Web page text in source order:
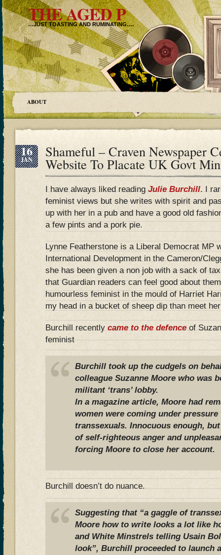
THE AGED P
…JUST TOASTING AND RUMINATING….
ABOUT
16
JAN Shameful – Craven Newspaper
Website To Placate UK Govt
I have always liked readingJulie Burchill. I
feminist views but she writes with spirit and
up with her in a pub and have a good old
a few pints and a pork pie.
Lynne Featherstone is a Liberal Democrat MP
International Development in the Cameron/
she has been given a non job with a sack of
that Guardian readers can feel good about
humourless feminist in the mould of Harriet
my head in a bucket of sheep dip than meet
Burchill recentlycame to the defenceof
feminist
Burchill took up the cudgels on
colleague Suzanne Moore who was
militant ‘trans’ lobby.
In a magazine article, Moore had
women were coming under
transsexuals. Innocuous enough,
of self-righteous anger and
forcing Moore to close her account.
Burchill doesn’t do nuance.
Suggesting that “a gaggle of
Moore how to write looks a lot like
and White Minstrels telling Usain
look”, Burchill proceeded to launch